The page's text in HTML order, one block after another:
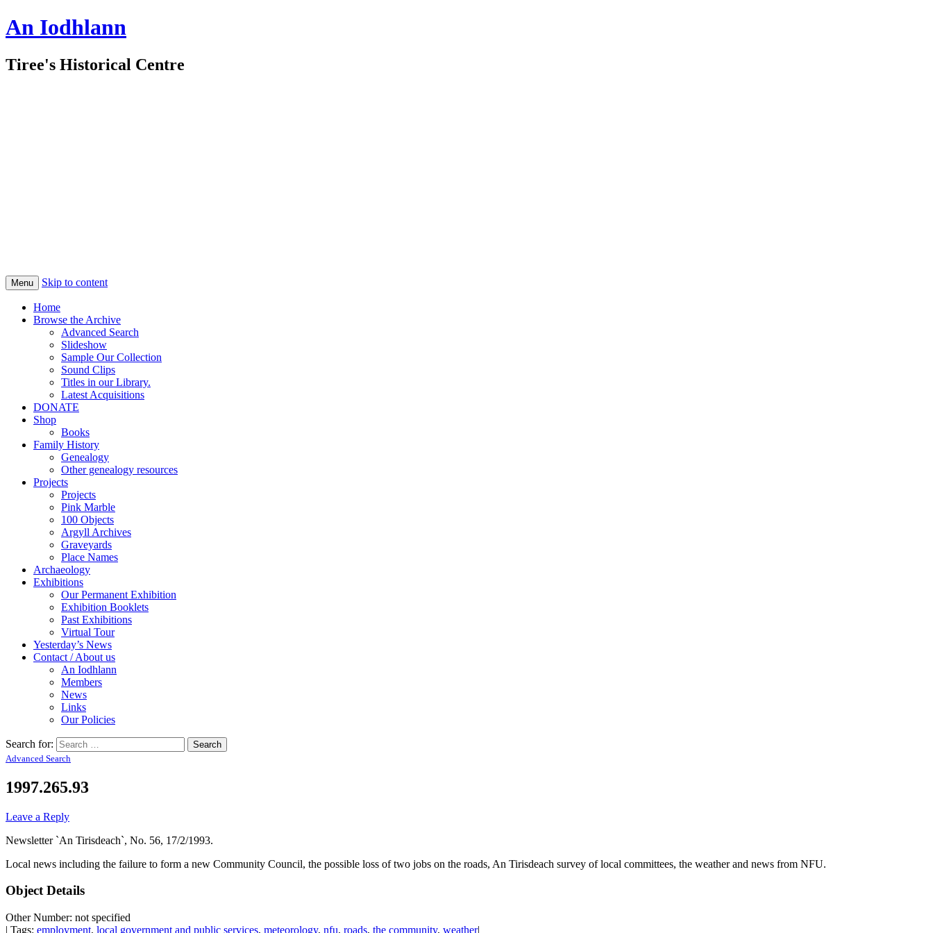
An Iodhlann
Tiree's Historical Centre
Menu Skip to content
Home
Browse the Archive
Advanced Search
Slideshow
Sample Our Collection
Sound Clips
Titles in our Library.
Latest Acquisitions
DONATE
Shop
Books
Family History
Genealogy
Other genealogy resources
Projects
Projects
Pink Marble
100 Objects
Argyll Archives
Graveyards
Place Names
Archaeology
Exhibitions
Our Permanent Exhibition
Exhibition Booklets
Past Exhibitions
Virtual Tour
Yesterday’s News
Contact / About us
An Iodhlann
Members
News
Links
Our Policies
Search for:
Advanced Search
1997.265.93
Leave a Reply
Newsletter `An Tirisdeach`, No. 56, 17/2/1993.
Local news including the failure to form a new Community Council, the possible loss of two jobs on the roads, An Tirisdeach survey of local committees, the weather and news from NFU.
Object Details
Other Number: not specified
| Tags: employment, local government and public services, meteorology, nfu, roads, the community, weather|